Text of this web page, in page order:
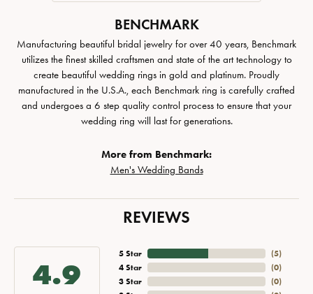
BENCHMARK
Manufacturing beautiful bridal jewelry for over 40 years, Benchmark
utilizes the finest skilled craftsmen and state of the art technology to
create beautiful wedding rings in gold and platinum. Proudly
manufactured in the U.S.A., each Benchmark ring is carefully crafted
and undergoes a 6 step quality control process to ensure that your
wedding ring will last for generations.
More from Benchmark:
Men's Wedding Bands
REVIEWS
4.9
5 Star
4 Star
3 Star
(5)
(0)
(0)